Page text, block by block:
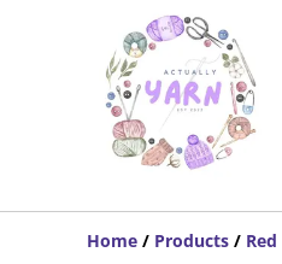
Home / Products /